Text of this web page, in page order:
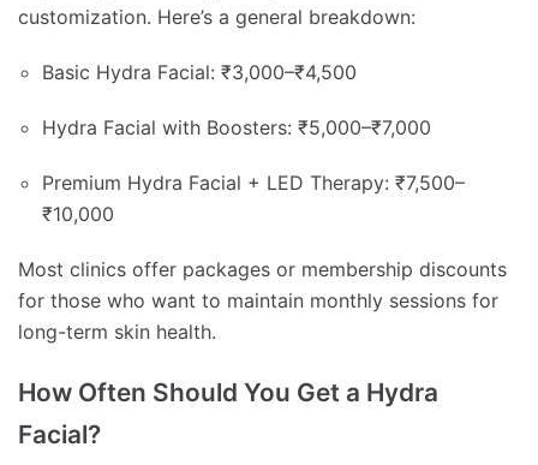
customization. Here’s a general breakdown:
Basic Hydra Facial: ₹3,000–₹4,500
Hydra Facial with Boosters: ₹5,000–₹7,000
Premium Hydra Facial + LED Therapy: ₹7,500–
₹10,000
Most clinics offer packages or membership discounts
for those who want to maintain monthly sessions for
long-term skin health.
How Often Should You Get a Hydra
Facial?